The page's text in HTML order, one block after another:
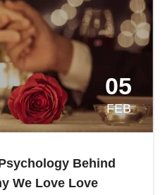
05
FEB
Behind
We Love Love